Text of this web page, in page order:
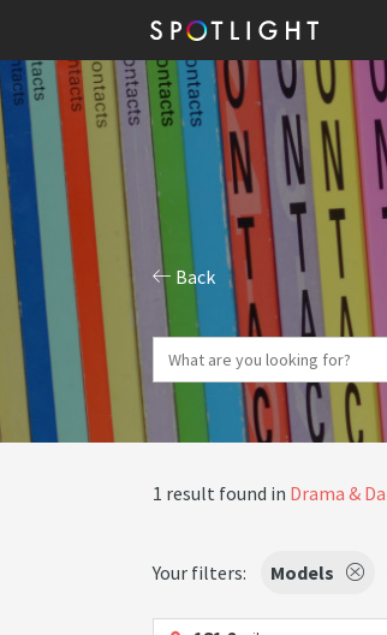
Back
1 result found in Drama &
Your filters: Models